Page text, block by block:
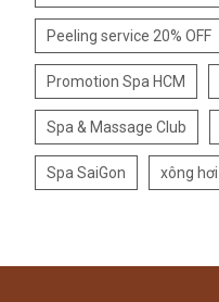
Peeling service 20% OFF
Promotion Spa HCM
Spa & Massage Club
Spa SaiGon xông hơi